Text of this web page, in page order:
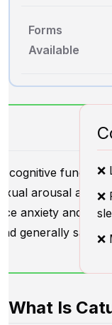
Forms
Available
cognitive function
arousal and
anxiety and
generally safe
❌
❌
❌
What Is